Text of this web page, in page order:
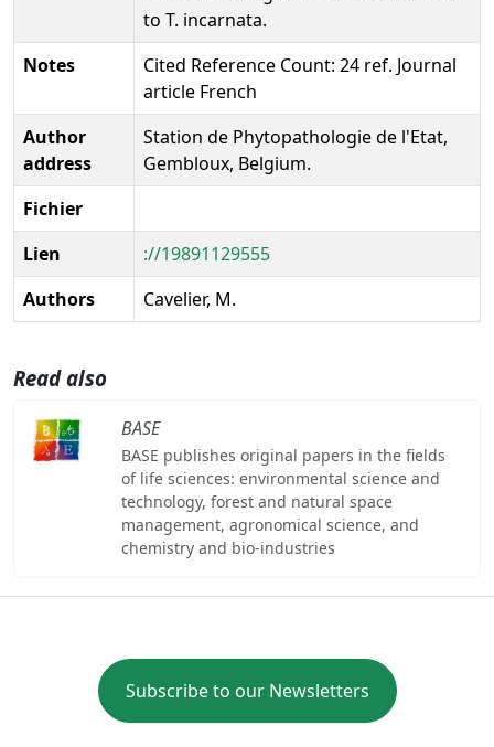
to T. incarnata.
Notes
Cited Reference Count: 24 ref. Journal
article French
Author
address
Station de Phytopathologie de l'Etat,
Gembloux, Belgium.
Fichier
Lien
://19891129555
Authors
Cavelier, M.
Read also
BASE
BASE publishes original papers in the fields
of life sciences: environmental science and
technology, forest and natural space
management, agronomical science, and
chemistry and bio-industries
Subscribe to our Newsletters